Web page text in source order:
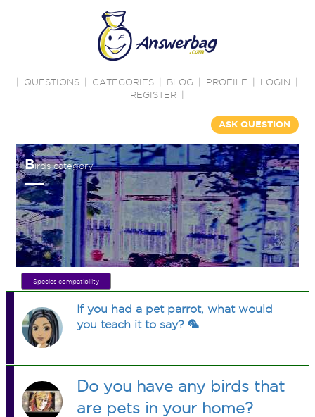
QUESTIONS CATEGORIES BLOG PROFILE LOGIN
REGISTER
ASK QUESTION
Birds category
Species compatibility
If you had a pet parrot, what would
you teach it to say? 🦜
Do you have any birds that
are pets in your home?